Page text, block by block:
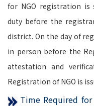
for NGO registration
duty before the
district. On the day of
in person before the
attestation and
Registration of NGO is
Time Required